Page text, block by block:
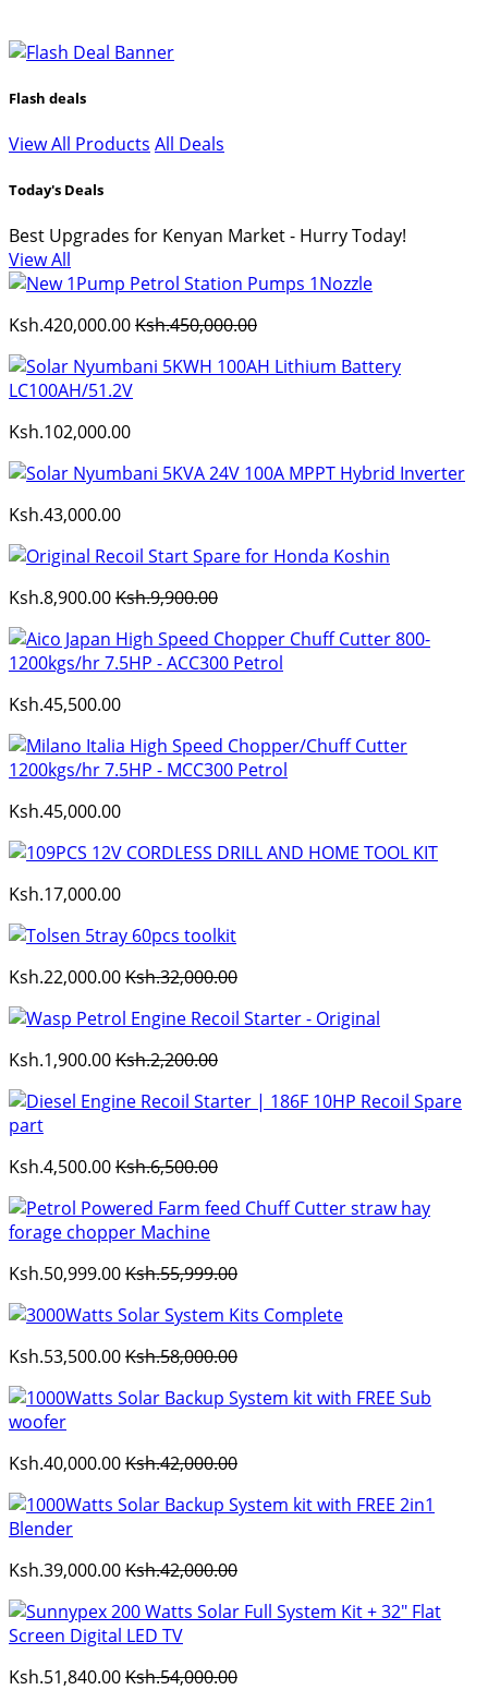
Flash deals
View All Products All Deals
Today's Deals
Best Upgrades for Kenyan Market - Hurry Today!
View All
Ksh.420,000.00Ksh.450,000.00
Ksh.102,000.00
Ksh.43,000.00
Ksh.8,900.00Ksh.9,900.00
Ksh.45,500.00
Ksh.45,000.00
Ksh.17,000.00
Ksh.22,000.00Ksh.32,000.00
Ksh.1,900.00Ksh.2,200.00
Ksh.4,500.00Ksh.6,500.00
Ksh.50,999.00Ksh.55,999.00
Ksh.53,500.00Ksh.58,000.00
Ksh.40,000.00Ksh.42,000.00
Ksh.39,000.00Ksh.42,000.00
Ksh.51,840.00Ksh.54,000.00